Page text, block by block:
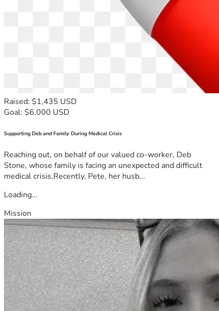
Raised: $1,435 USD
Goal: $6,000 USD
Supporting Deb and Family During Medical Crisis
Reaching out, on behalf of our valued co-worker, Deb
Stone, whose family is facing an unexpected and difficult
medical crisis.Recently, Pete, her husb...
Loading...
Mission